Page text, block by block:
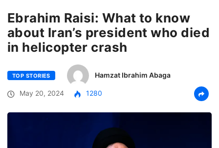
Ebrahim Raisi: What to know
about Iran’s president who died
in helicopter crash
TOP STORIES Hamzat Ibrahim Abaga
May 20, 2024 1280